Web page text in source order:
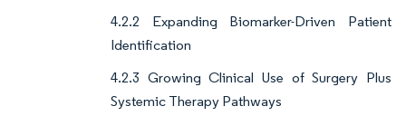
4.2.2 Expanding Biomarker-Driven Patient
Identification
4.2.3 Growing Clinical Use of Surgery Plus
Systemic Therapy Pathways